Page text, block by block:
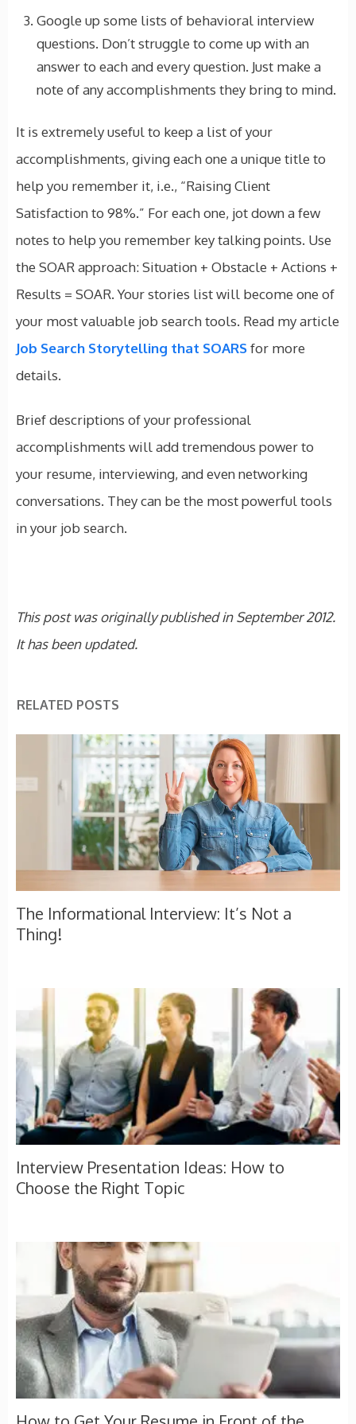
Google up some lists of behavioral interview
questions. Don’t struggle to come up with an
answer to each and every question. Just make a
note of any accomplishments they bring to mind.
It is extremely useful to keep a list of your
accomplishments, giving each one a unique title to
help you remember it, i.e., “Raising Client
Satisfaction to 98%.” For each one, jot down a few
notes to help you remember key talking points. Use
the SOAR approach: Situation + Obstacle + Actions +
Results = SOAR. Your stories list will become one of
your most valuable job search tools. Read my article
Job Search Storytelling that SOARSfor more
details.
Brief descriptions of your professional
accomplishments will add tremendous power to
your resume, interviewing, and even networking
conversations. They can be the most powerful tools
in your job search.
This post was originally published in September 2012.
It has been updated.
RELATED POSTS
The Informational Interview: It’s Not a
Thing!
Interview Presentation Ideas: How to
Choose the Right Topic